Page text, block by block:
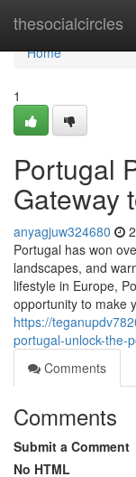
thesocialcircles
Home
Home
1
Portugal
Gateway
anyagjuw324680
Portugal has won
landscapes, and
lifestyle in Europe,
opportunity to make
https://
portugal-unlock-the-
Comments
Comments
Submit a Comment
No HTML